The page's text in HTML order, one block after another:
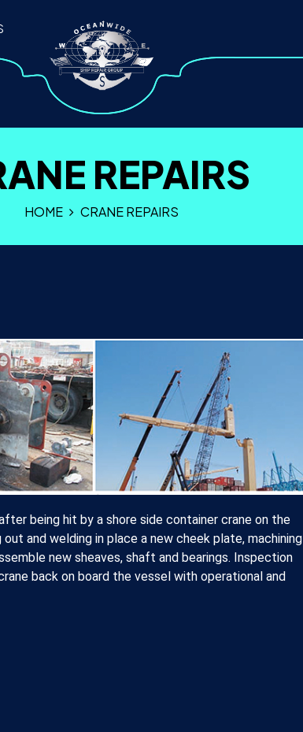
REPAIRS
HOME CRANE REPAIRS
being hit by a shore side container crane on the
and welding in place a new cheek plate, machining
new sheaves, shaft and bearings. Inspection
back on board the vessel with operational and